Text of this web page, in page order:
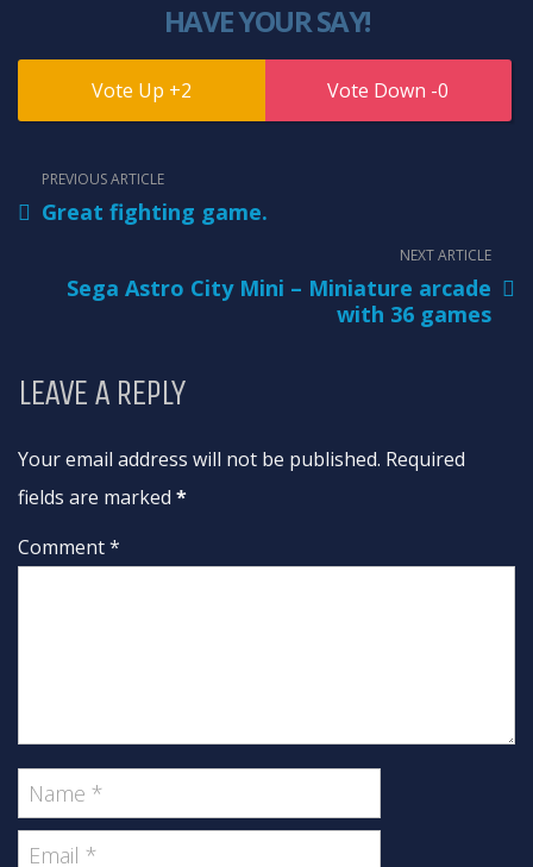
HAVE YOUR SAY!
2 0
PREVIOUS ARTICLE
Great fighting game.
NEXT ARTICLE
Sega Astro City Mini – Miniature arcade
with 36 games
LEAVE A REPLY
Your email address will not be published. Required
fields are marked *
Comment *